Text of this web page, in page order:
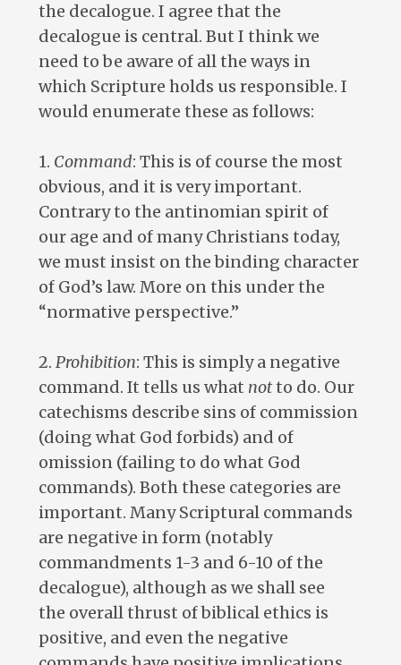
the decalogue. I agree that the
decalogue is central. But I think we
need to be aware of all the ways in
which Scripture holds us responsible. I
would enumerate these as follows:
1. Command: This is of course the most
obvious, and it is very important.
Contrary to the antinomian spirit of
our age and of many Christians today,
we must insist on the binding character
of God’s law. More on this under the
“normative perspective.”
2. Prohibition: This is simply a negative
command. It tells us what notto do. Our
catechisms describe sins of commission
(doing what God forbids) and of
omission (failing to do what God
commands). Both these categories are
important. Many Scriptural commands
are negative in form (notably
commandments 1-3 and 6-10 of the
decalogue), although as we shall see
the overall thrust of biblical ethics is
positive, and even the negative